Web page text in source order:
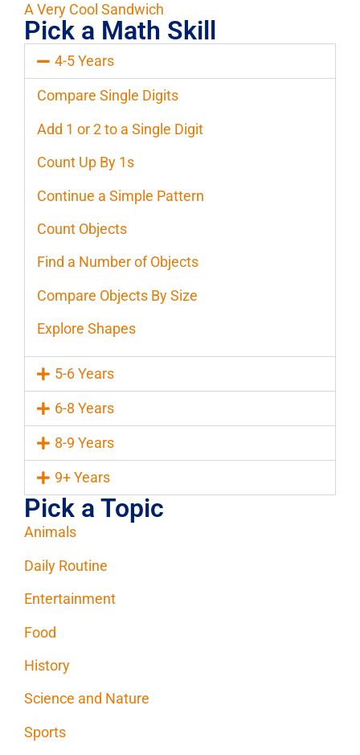
A Very Cool Sandwich
Pick a Math Skill
4-5 Years
Compare Single Digits
Add 1 or 2 to a Single Digit
Count Up By 1s
Continue a Simple Pattern
Count Objects
Find a Number of Objects
Compare Objects By Size
Explore Shapes
5-6 Years
6-8 Years
8-9 Years
9+ Years
Pick a Topic
Animals
Daily Routine
Entertainment
Food
History
Science and Nature
Sports